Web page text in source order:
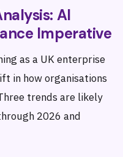
AI
Imperative
as a UK enterprise
in how organisations
trends are likely
2026 and